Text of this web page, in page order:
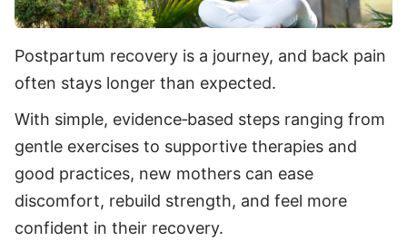
Postpartum recovery is a journey, and back pain
often stays longer than expected.
With simple, evidence‑based steps ranging from
gentle exercises to supportive therapies and
good practices, new mothers can ease
discomfort, rebuild strength, and feel more
confident in their recovery.